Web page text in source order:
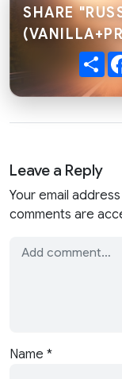
SHARE
Leave a Reply
Your email
comments are
Name *